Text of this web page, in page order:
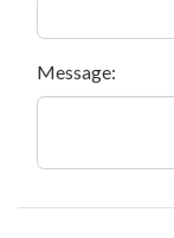
Message: